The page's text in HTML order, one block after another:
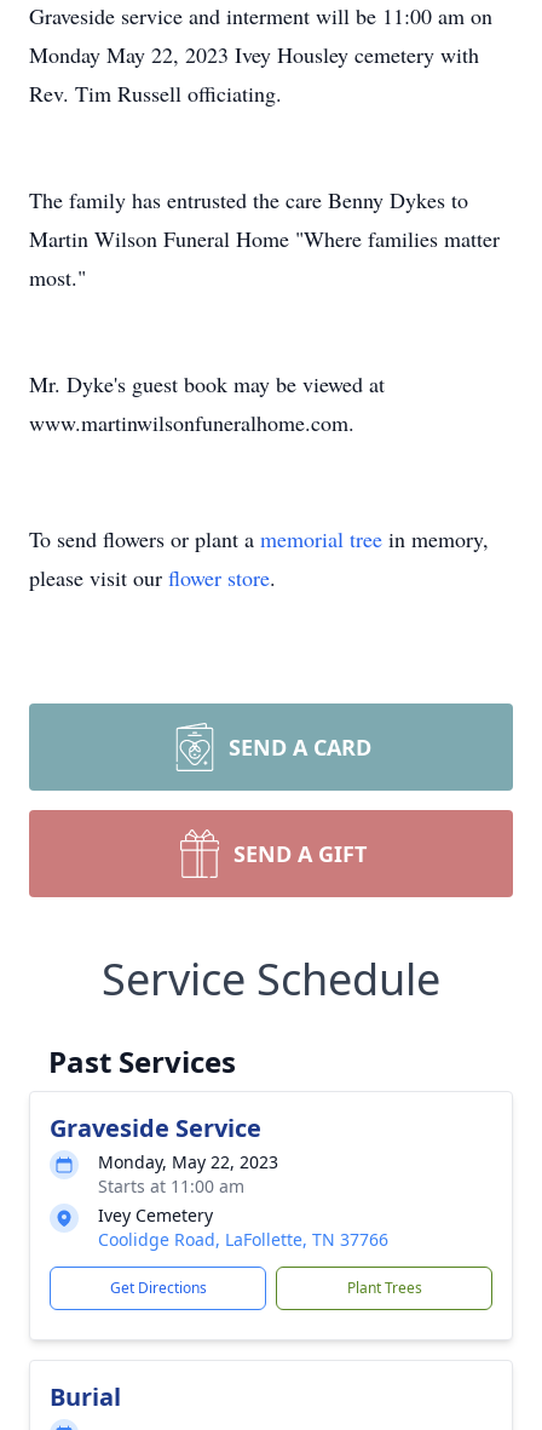
Graveside service and interment will be 11:00 am on
Monday May 22, 2023 Ivey Housley cemetery with
Rev. Tim Russell officiating.
The family has entrusted the care Benny Dykes to
Martin Wilson Funeral Home "Where families matter
most."
Mr. Dyke's guest book may be viewed at
www.martinwilsonfuneralhome.com.
To send flowers or plant a memorial tree in memory,
please visit our flower store.
SEND A CARD
SEND A GIFT
Service Schedule
Past Services
Graveside Service
Monday, May 22, 2023
Starts at 11:00 am
Ivey Cemetery
Coolidge Road, LaFollette, TN 37766
Get Directions Plant Trees
Burial